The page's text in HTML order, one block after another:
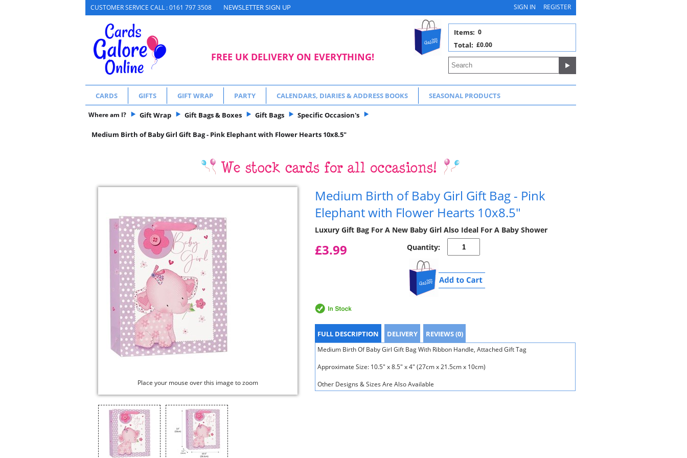
CUSTOMER SERVICE CALL : 0161 797 3508 NEWSLETTER SIGN UP SIGN IN REGISTER
FREE UK DELIVERY ON EVERYTHING!
0
Items:
£0.00
Total:
CARDS GIFTS GIFT WRAP PARTY CALENDARS, DIARIES & ADDRESS BOOKS SEASONAL PRODUCTS
Where am I? Gift Wrap Gift Bags & Boxes Gift Bags Specific Occasion's
Medium Birth of Baby Girl Gift Bag - Pink Elephant with Flower Hearts 10x8.5"
Place your mouse over this image to zoom
Medium Birth of Baby Girl Gift Bag - Pink
Elephant with Flower Hearts 10x8.5"
Luxury Gift Bag For A New Baby Girl Also Ideal For A Baby Shower
£3.99 Quantity:
FULL DESCRIPTION DELIVERY REVIEWS (0)
Medium Birth Of Baby Girl Gift Bag With Ribbon Handle, Attached Gift Tag
Approximate Size: 10.5" x 8.5" x 4" (27cm x 21.5cm x 10cm)
Other Designs & Sizes Are Also Available